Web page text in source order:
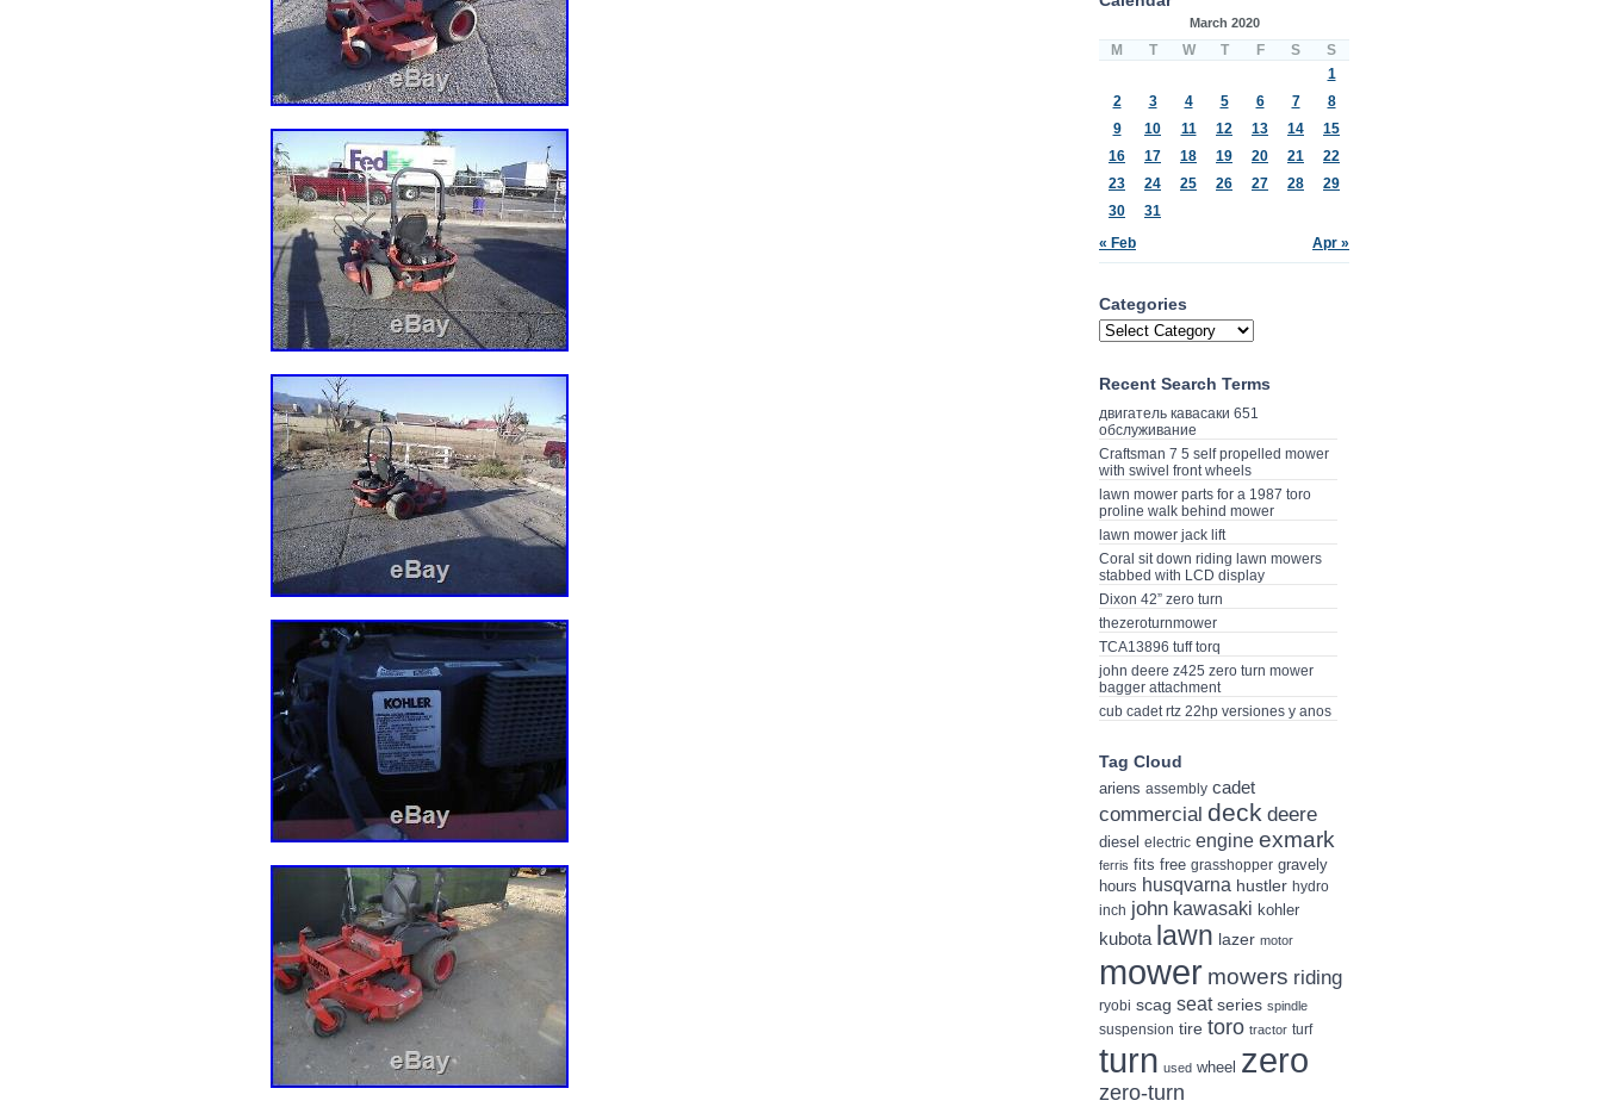
March 2020
M T W T F S S
« Feb Apr »
1
2
3 4 5 6 7
8
9
10 11 12 13 14
15
16
17 18 19 20 21
22
23
24 25 26 27 28
29
30
31
Categories
Recent Search Terms
двигатель кавасаки 651
обслуживание
Craftsman 7 5 self propelled mower
with swivel front wheels
lawn mower parts for a 1987 toro
proline walk behind mower
lawn mower jack lift
Coral sit down riding lawn mowers
stabbed with LCD display
Dixon 42” zero turn
thezeroturnmower
TCA13896 tuff torq
john deere z425 zero turn mower
bagger attachment
cub cadet rtz 22hp versiones y anos
Tag Cloud
ariens assembly cadet
commercial deck deere
diesel electric engine exmark
ferris fits free grasshopper gravely
hours husqvarna hustler hydro
inch john kawasaki kohler
kubota lawn lazer motor
mower mowers riding
ryobi scag seat series spindle
suspension tire toro tractor turf
turn used wheel zero
zero-turn